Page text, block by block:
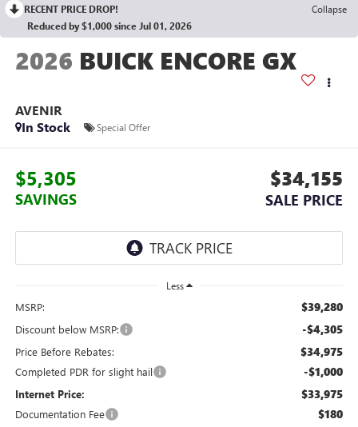
RECENT PRICE DROP!
Collapse
Reduced by $1,000 since Jul 01, 2026
2026 BUICK ENCORE GX
AVENIR
In Stock
Special Offer
$5,305
SAVINGS
$34,155
SALE PRICE
Less
MSRP: $39,280
Discount below MSRP: -$4,305
Price Before Rebates: $34,975
Completed PDR for slight hail -$1,000
Internet Price: $33,975
Documentation Fee $180